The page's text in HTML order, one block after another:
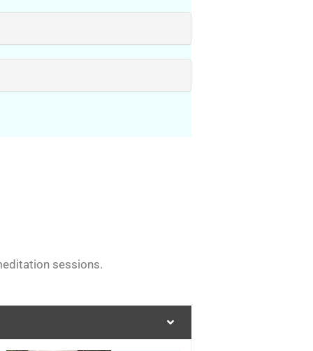
sessions.